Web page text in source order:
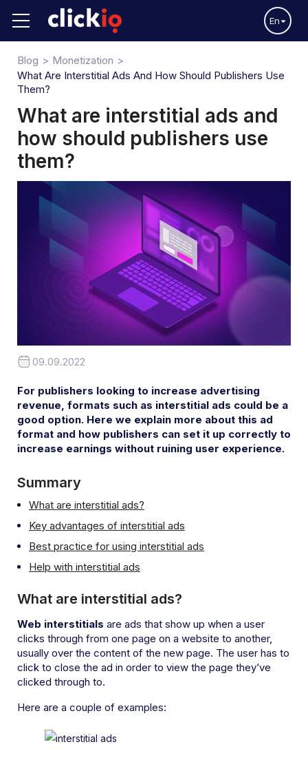
En
Blog
Monetization
What Are Interstitial Ads And How Should Publishers Use
Them?
What are interstitial ads and
how should publishers use
them?
09.09.2022
For publishers looking to increase advertising
revenue, formats such as interstitial ads could be a
good option. Here we explain more about this ad
format and how publishers can set it up correctly to
increase earnings without ruining user experience.
Summary
What are interstitial ads?
Key advantages of interstitial ads
Best practice for using interstitial ads
Help with interstitial ads
What are interstitial ads?
Web interstitials are ads that show up when a user
clicks through from one page on a website to another,
usually over the content of the new page. The user has to
click to close the ad in order to view the page they’ve
clicked through to.
Here are a couple of examples: